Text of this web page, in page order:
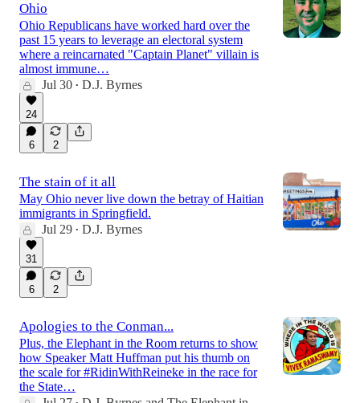
Ohio
Ohio Republicans have worked hard over the
past 15 years to leverage an electoral system
where a reincarnated "Captain Planet" villain is
almost immune…
Jul 30 • D.J. Byrnes
24
6 2
The stain of it all
May Ohio never live down the betray of Haitian
immigrants in Springfield.
Jul 29 • D.J. Byrnes
31
6 2
Apologies to the Conman...
Plus, the Elephant in the Room returns to show
how Speaker Matt Huffman put his thumb on
the scale for #RidinWithReineke in the race for
the State…